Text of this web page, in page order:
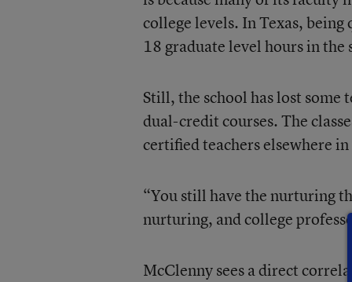
college levels. In Texas, being
18 graduate level hours in the
Still, the school has lost some
dual-credit courses. The
certified teachers elsewhere
“You still have the nurturing
nurturing, and college
McClenny sees a direct